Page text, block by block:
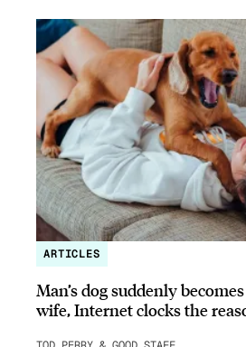
ARTICLES
Man’s dog suddenly
wife, Internet clocks the